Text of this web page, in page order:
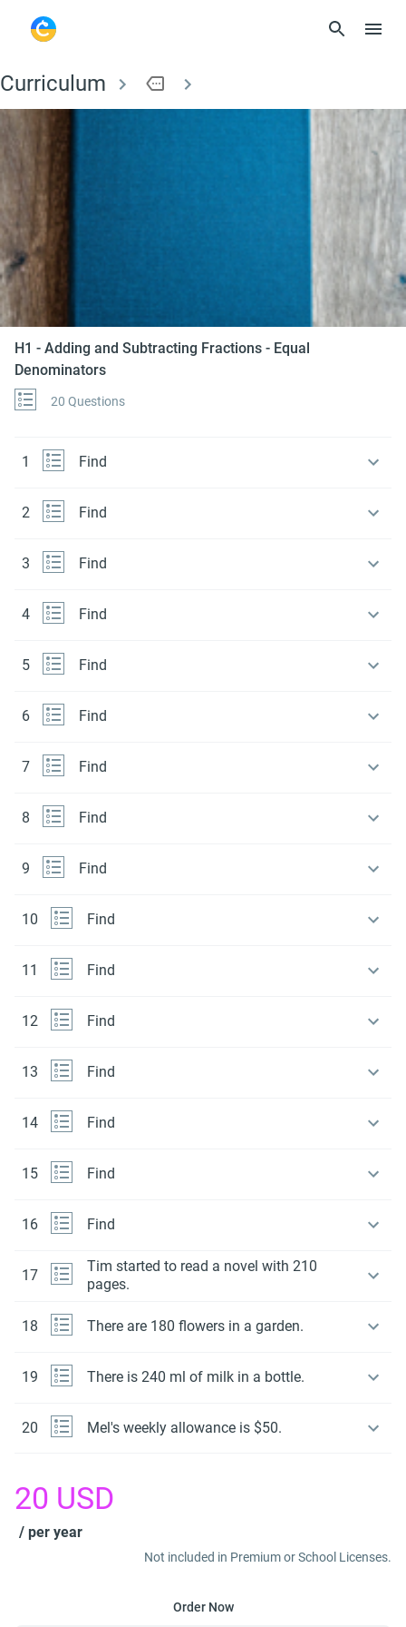
Curriculum more
H1 - Adding and Subtracting Fractions - Equal
Denominators
20 Questions
1 Find
2 Find
3 Find
4 Find
5 Find
6 Find
7 Find
8 Find
9 Find
10 Find
11 Find
12 Find
13 Find
14 Find
15 Find
16 Find
17
Tim started to read a novel with 210
pages.
18 There are 180 flowers in a garden.
19 There is 240 ml of milk in a bottle.
20 Mel's weekly allowance is $50.
20 USD
/ per year
Not included in Premium or School Licenses.
Order Now